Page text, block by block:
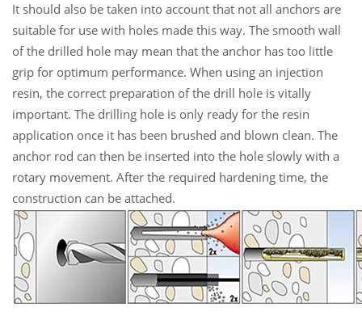
It should also be taken into account that not all anchors are
suitable for use with holes made this way. The smooth wall
of the drilled hole may mean that the anchor has too little
grip for optimum performance. When using an injection
resin, the correct preparation of the drill hole is vitally
important. The drilling hole is only ready for the resin
application once it has been brushed and blown clean. The
anchor rod can then be inserted into the hole slowly with a
rotary movement. After the required hardening time, the
construction can be attached.